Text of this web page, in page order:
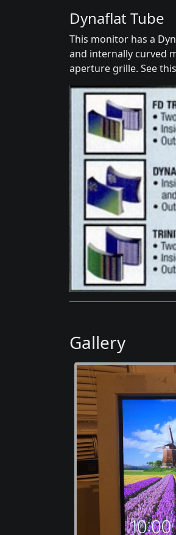
Dynaflat Tube
This monitor has a
and internally curved
aperture grille. See
Gallery